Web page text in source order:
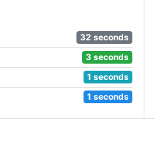
32 seconds
3 seconds
1 seconds
1 seconds